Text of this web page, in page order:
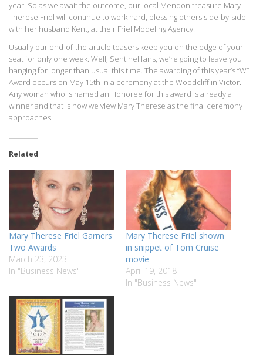
year. So as we await the outcome, our local Mendon treasure Mary
Therese Friel will continue to work hard, blessing others side-by-side
with her husband Kent, at their Friel Modeling Agency.
Usually our end-of-the-article teasers keep you on the edge of your
seat for only one week. Well, Sentinel fans, we’re going to leave you
hanging for longer than usual this time. The awarding of this year’s “W”
Award occurs on May 15th in a ceremony at the Woodcliff in Victor.
Any woman who is named an Honoree for this award is already a
winner and that is how we view Mary Therese as the final ceremony
approaches.
Related
Mary Therese Friel Garners
Two Awards
March 23, 2023
In "Business News"
Mary Therese Friel shown
in snippet of Tom Cruise
movie
April 19, 2018
In "Business News"